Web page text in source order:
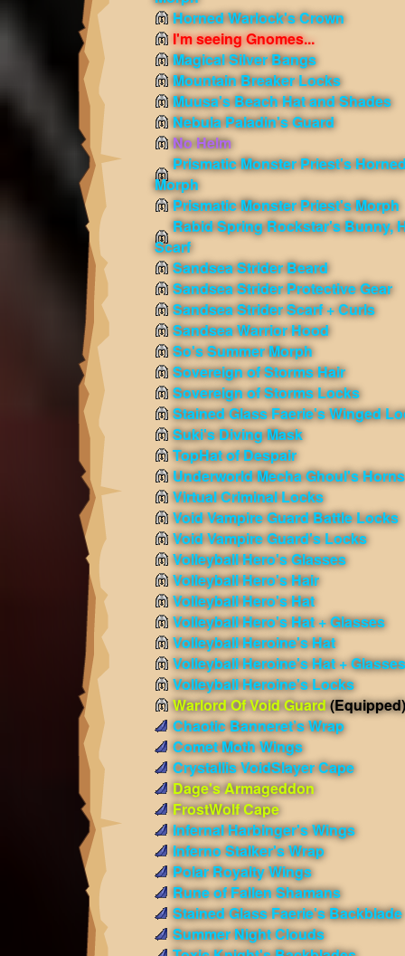
Horned Warlock's Crown
I'm seeing Gnomes...
Magical Silver Bangs
Mountain Breaker Locks
Muusa's Beach Hat and Shades
Nebula Paladin's Guard
No Helm
Prismatic Monster Priest's
Morph
Prismatic Monster Priest's Morph
Rabid Spring Rockstar's Bunny,
Scarf
Sandsea Strider Beard
Sandsea Strider Protective Gear
Sandsea Strider Scarf + Curls
Sandsea Warrior Hood
So's Summer Morph
Sovereign of Storms Hair
Sovereign of Storms Locks
Stained Glass Faerie's Winged
Suki's Diving Mask
TopHat of Despair
Underworld Mecha Ghoul's Horns
Virtual Criminal Locks
Void Vampire Guard Battle Locks
Void Vampire Guard's Locks
Volleyball Hero's Glasses
Volleyball Hero's Hair
Volleyball Hero's Hat
Volleyball Hero's Hat + Glasses
Volleyball Heroine's Hat
Volleyball Heroine's Hat + Glasses
Volleyball Heroine's Locks
Warlord Of Void Guard(Equipped)
Chaotic Banneret’s Wrap
Comet Moth Wings
Crystallis VoidSlayer Cape
Dage's Armageddon
FrostWolf Cape
Infernal Harbinger's Wings
Inferno Stalker's Wrap
Polar Royalty Wings
Rune of Fallen Shamans
Stained Glass Faerie's Backblade
Summer Night Clouds